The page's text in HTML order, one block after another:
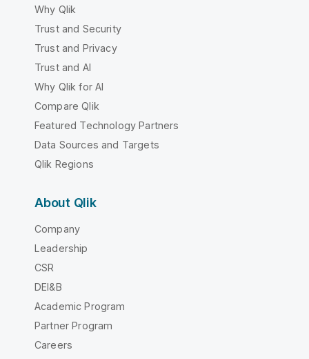
Why Qlik
Trust and Security
Trust and Privacy
Trust and AI
Why Qlik for AI
Compare Qlik
Featured Technology Partners
Data Sources and Targets
Qlik Regions
About Qlik
Company
Leadership
CSR
DEI&B
Academic Program
Partner Program
Careers